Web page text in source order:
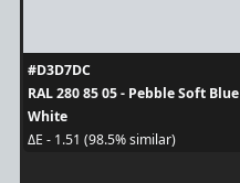
#D3D7DC
RAL 280 85 05 - Pebble Soft Blue
White
ΔE - 1.51 (98.5% similar)